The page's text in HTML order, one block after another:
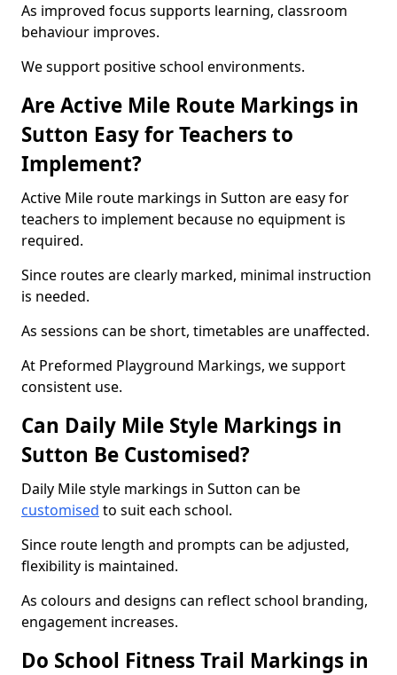
As improved focus supports learning, classroom
behaviour improves.
We support positive school environments.
Are Active Mile Route Markings in
Sutton Easy for Teachers to
Implement?
Active Mile route markings in Sutton are easy for
teachers to implement because no equipment is
required.
Since routes are clearly marked, minimal instruction
is needed.
As sessions can be short, timetables are unaffected.
At Preformed Playground Markings, we support
consistent use.
Can Daily Mile Style Markings in
Sutton Be Customised?
Daily Mile style markings in Sutton can be
customised to suit each school.
Since route length and prompts can be adjusted,
flexibility is maintained.
As colours and designs can reflect school branding,
engagement increases.
Do School Fitness Trail Markings in